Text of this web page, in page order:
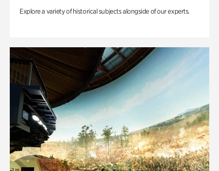
Explore a variety of historical subjects alongside of our experts.